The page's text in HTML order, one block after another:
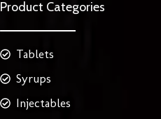
i
n
Product Categories
Tablets
Syrups
Injectables